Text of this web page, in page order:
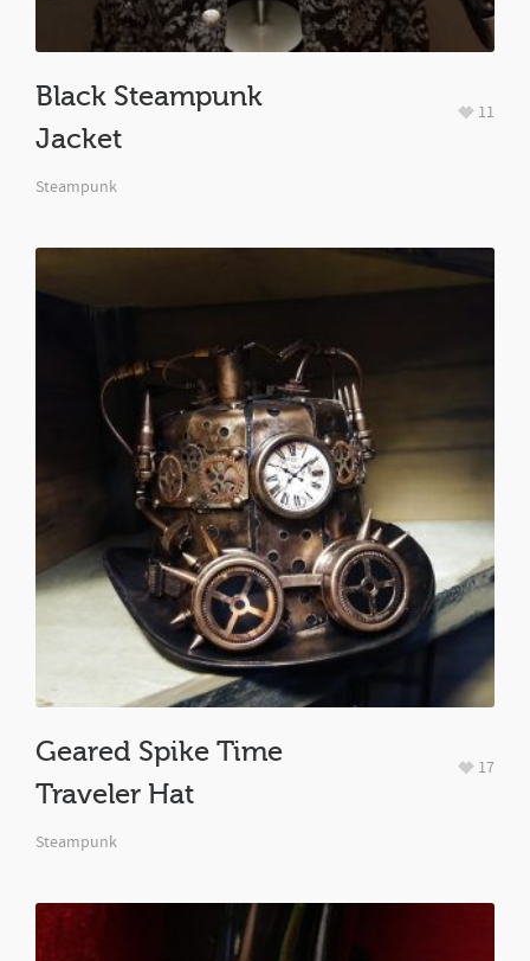
Black Steampunk
Jacket
Steampunk
11
Geared Spike Time
Traveler Hat
Steampunk
17